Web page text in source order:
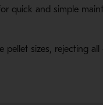
quick and simple
sizes, rejecting